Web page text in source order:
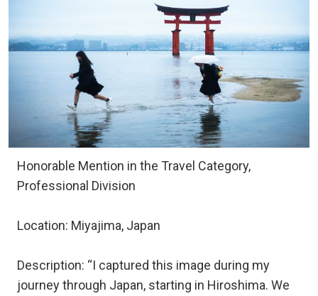
Honorable Mention in the Travel Category,
Professional Division
Location: Miyajima, Japan
Description: “I captured this image during my
journey through Japan, starting in Hiroshima. We